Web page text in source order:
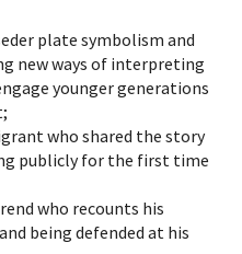
plate symbolism and
new ways of interpreting
younger generations
who shared the story
publicly for the first time
who recounts his
being defended at his